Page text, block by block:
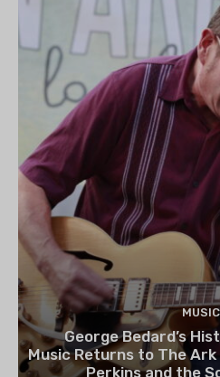
MUSIC
George Bedard’s
Music Returns to The
Perkins and the